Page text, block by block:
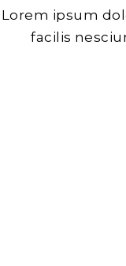
Lorem ipsum
facilis